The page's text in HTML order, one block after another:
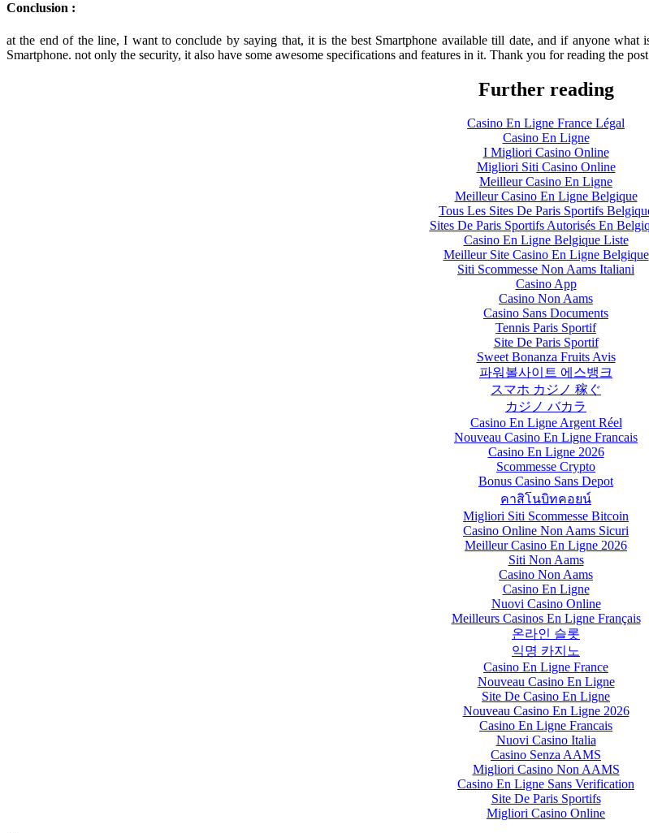
Conclusion :
at the end of the line, I want to conclude by saying that, it is the best Smartphone available till date, and if anyone
Smartphone. not only the security, it also have some awesome specifications and features in it. Thank you for reading the
Further reading
Casino En Ligne France Légal
Casino En Ligne
I Migliori Casino Online
Migliori Siti Casino Online
Meilleur Casino En Ligne
Meilleur Casino En Ligne Belgique
Tous Les Sites De Paris Sportifs
Sites De Paris Sportifs Autorisés En
Casino En Ligne Belgique Liste
Meilleur Site Casino En Ligne Belgique
Siti Scommesse Non Aams Italiani
Casino App
Casino Non Aams
Casino Sans Documents
Tennis Paris Sportif
Site De Paris Sportif
Sweet Bonanza Fruits Avis
파워볼사이트 에스뱅크
スマホ カジノ 稼ぐ
カジノ バカラ
Casino En Ligne Argent Réel
Nouveau Casino En Ligne Francais
Casino En Ligne 2026
Scommesse Crypto
Bonus Casino Sans Depot
คาสิโนบิทคอยน์
Migliori Siti Scommesse Bitcoin
Casino Online Non Aams Sicuri
Meilleur Casino En Ligne 2026
Siti Non Aams
Casino Non Aams
Casino En Ligne
Nuovi Casino Online
Meilleurs Casinos En Ligne Français
온라인 슬롯
익명 카지노
Casino En Ligne France
Nouveau Casino En Ligne
Site De Casino En Ligne
Nouveau Casino En Ligne 2026
Casino En Ligne Francais
Nuovi Casino Italia
Casino Senza AAMS
Migliori Casino Non AAMS
Casino En Ligne Sans Verification
Site De Paris Sportifs
Migliori Casino Online